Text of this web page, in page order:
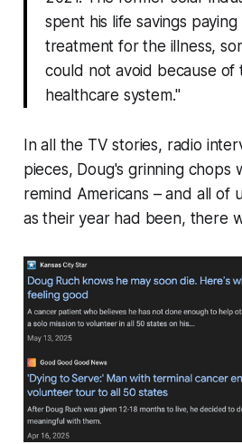
spent his life savings
treatment for the illness,
could not avoid because of
healthcare system."
In all the TV stories, radio
pieces, Doug's grinning chops
remind Americans –and all of
as their year had been, there